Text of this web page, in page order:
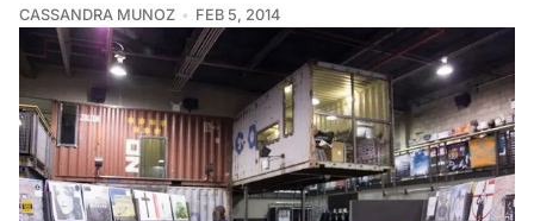
CASSANDRA MUNOZ FEB 5, 2014